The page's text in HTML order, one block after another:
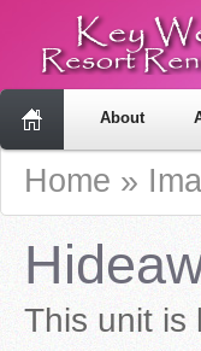
About
Home »
This unit is